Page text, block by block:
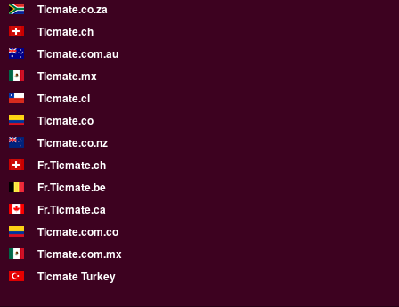
Ticmate.co.za
Ticmate.ch
Ticmate.com.au
Ticmate.mx
Ticmate.cl
Ticmate.co
Ticmate.co.nz
Fr.Ticmate.ch
Fr.Ticmate.be
Fr.Ticmate.ca
Ticmate.com.co
Ticmate.com.mx
Ticmate Turkey